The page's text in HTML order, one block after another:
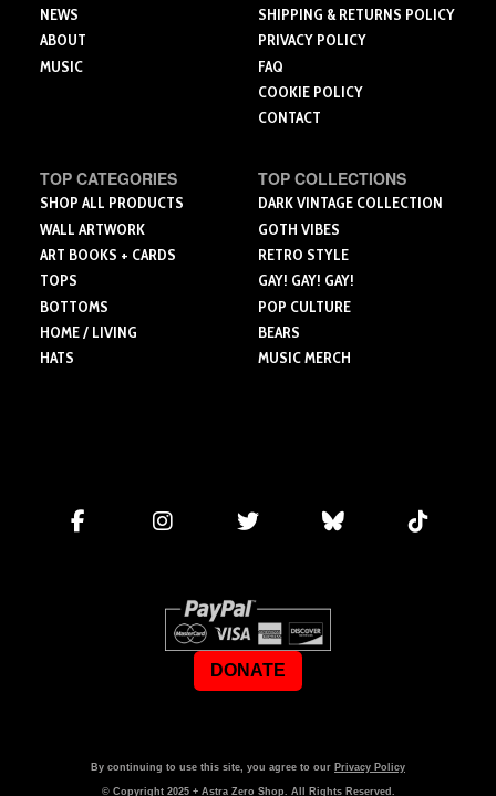
NEWS
ABOUT
MUSIC
SHIPPING & RETURNS POLICY
PRIVACY POLICY
FAQ
COOKIE POLICY
CONTACT
TOP CATEGORIES
SHOP ALL PRODUCTS
WALL ARTWORK
ART BOOKS + CARDS
TOPS
BOTTOMS
HOME / LIVING
HATS
TOP COLLECTIONS
DARK VINTAGE COLLECTION
GOTH VIBES
RETRO STYLE
GAY! GAY! GAY!
POP CULTURE
BEARS
MUSIC MERCH
DONATE
By continuing to use this site, you agree to our Privacy Policy
© Copyright 2025+ Astra Zero Shop. All Rights Reserved.